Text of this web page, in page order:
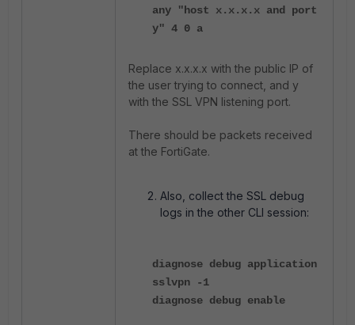
any "host x.x.x.x and port
y" 4 0 a
Replace x.x.x.x with the public IP of
the user trying to connect, and y
with the SSL VPN listening port.
There should be packets received
at the FortiGate.
Also, collect the SSL debug
logs in the other CLI session:
diagnose debug application
sslvpn -1
diagnose debug enable